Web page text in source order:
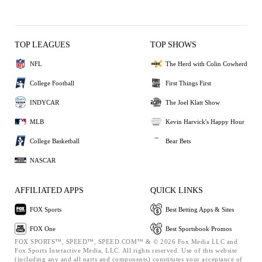
TOP LEAGUES
NFL
College Football
INDYCAR
MLB
College Basketball
NASCAR
TOP SHOWS
The Herd with Colin Cowherd
First Things First
The Joel Klatt Show
Kevin Harvick's Happy Hour
Bear Bets
AFFILIATED APPS
FOX Sports
FOX One
QUICK LINKS
Best Betting Apps & Sites
Best Sportsbook Promos
FOX SPORTS™, SPEED™, SPEED.COM™ & © 2026 Fox Media LLC and
Fox Sports Interactive Media, LLC. All rights reserved. Use of this website
(including any and all parts and components) constitutes your acceptance of